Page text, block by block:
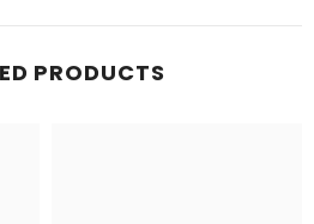
PRODUCTS